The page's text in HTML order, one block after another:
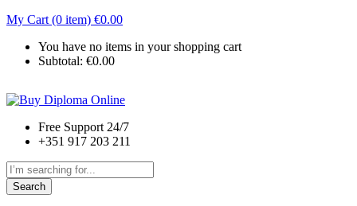
My Cart (0 item) €0.00
You have no items in your shopping cart
Subtotal: €0.00
Free Support 24/7
+351 917 203 211
Search